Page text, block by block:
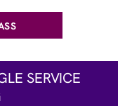
SERVICE